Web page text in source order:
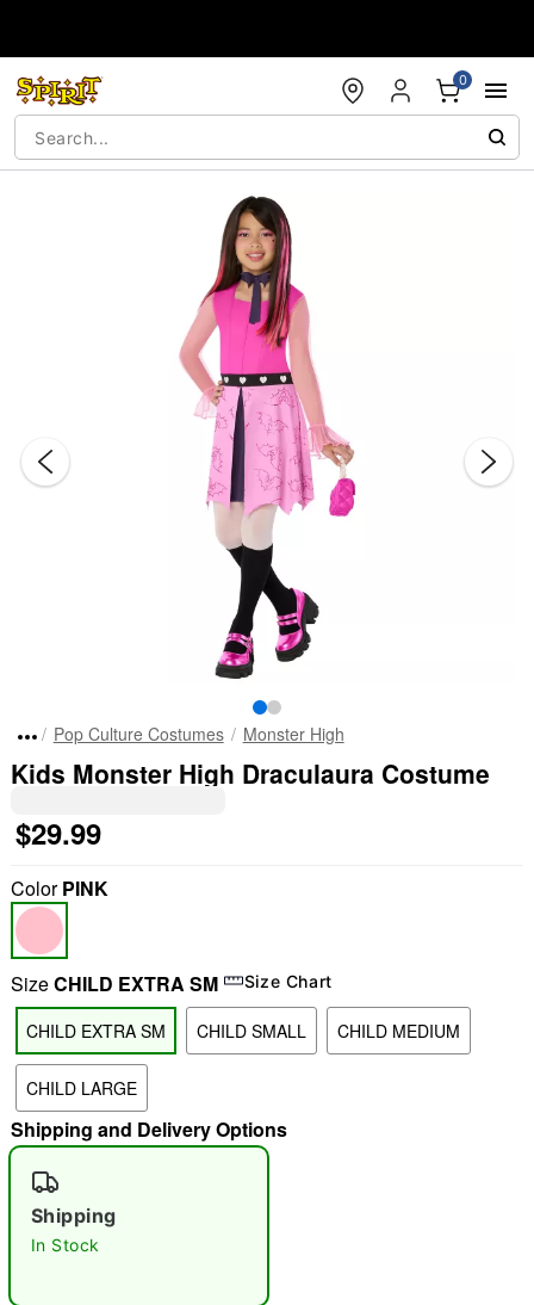
0
"Slide "0
Pop Culture Costumes Monster High
Kids Monster High Draculaura Costume
$29.99
ColorPINK
SizeCHILD EXTRA SM Size Chart
CHILD EXTRA SM CHILD SMALL CHILD MEDIUM
CHILD LARGE
Shipping and Delivery Options
Shipping
In Stock